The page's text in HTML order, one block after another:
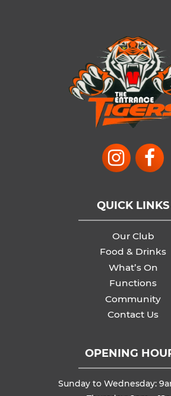
QUICK LINKS
Our Club
Food & Drinks
What’s On
Functions
Community
Contact Us
OPENING
Sunday to Wednesday: